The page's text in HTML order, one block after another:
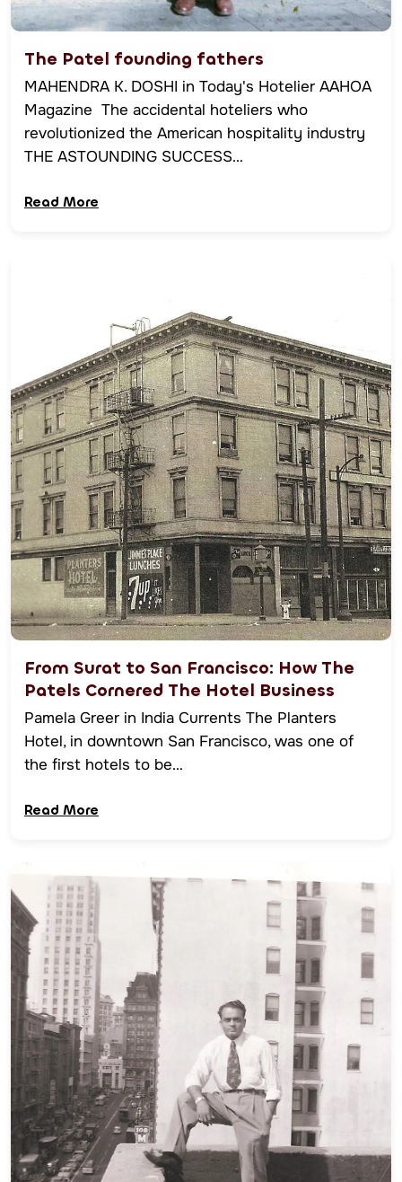
The Patel founding fathers
MAHENDRA K. DOSHI in Today's Hotelier AAHOA
Magazine The accidental hoteliers who
revolutionized the American hospitality industry
THE ASTOUNDING SUCCESS…
Read More
From Surat to San Francisco: How The
Patels Cornered The Hotel Business
Pamela Greer in India Currents The Planters
Hotel, in downtown San Francisco, was one of
the first hotels to be…
Read More